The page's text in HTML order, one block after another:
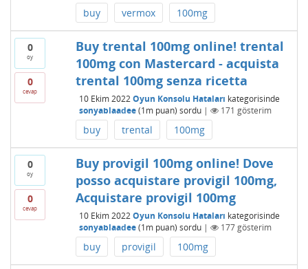
buy vermox 100mg
0
oy
0
cevap
Buy trental 100mg online! trental
100mg con Mastercard - acquista
trental 100mg senza ricetta
10 Ekim 2022 Oyun Konsolu Hataları kategorisinde
sonyablaadee (1mpuan) sordu | 171 gösterim
buy trental 100mg
0
oy
0
cevap
Buy provigil 100mg online! Dove
posso acquistare provigil 100mg,
Acquistare provigil 100mg
10 Ekim 2022 Oyun Konsolu Hataları kategorisinde
sonyablaadee (1mpuan) sordu | 177gösterim
buy provigil 100mg